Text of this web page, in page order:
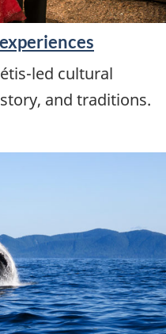
led cultural
and traditions.